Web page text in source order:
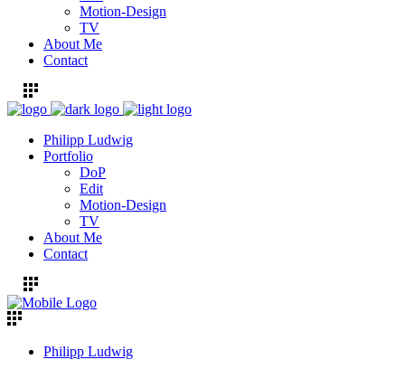
Motion-Design
TV
About Me
Contact
Philipp Ludwig
Portfolio
DoP
Edit
Motion-Design
TV
About Me
Contact
Philipp Ludwig